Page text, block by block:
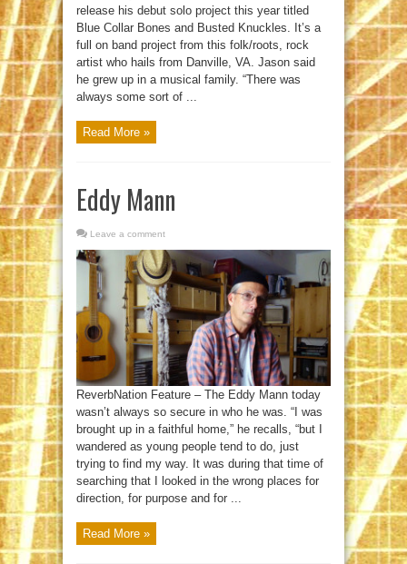
release his debut solo project this year titled
Blue Collar Bones and Busted Knuckles. It’s a
full on band project from this folk/roots, rock
artist who hails from Danville, VA. Jason said
he grew up in a musical family. “There was
always some sort of ...
Read More »
Eddy Mann
Leave a comment
ReverbNation Feature – The Eddy Mann today
wasn’t always so secure in who he was. “I was
brought up in a faithful home,” he recalls, “but I
wandered as young people tend to do, just
trying to find my way. It was during that time of
searching that I looked in the wrong places for
direction, for purpose and for ...
Read More »